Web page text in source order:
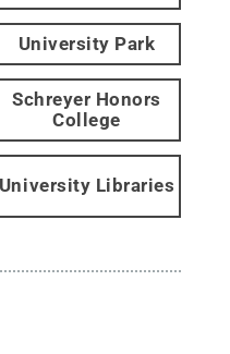
University Park
Schreyer Honors
College
University Libraries